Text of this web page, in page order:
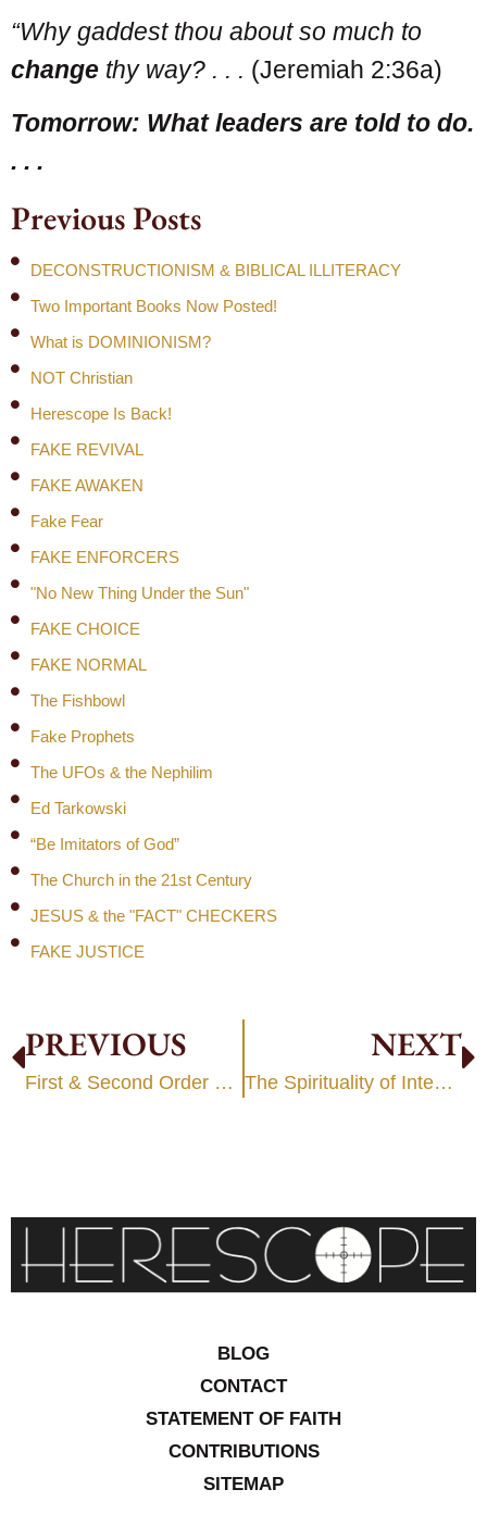
“Why gaddest thou about so much to
change thy way? . . . (Jeremiah 2:36a)
Tomorrow: What leaders are told to do.
. . .
Previous Posts
DECONSTRUCTIONISM & BIBLICAL ILLITERACY
Two Important Books Now Posted!
What is DOMINIONISM?
NOT Christian
Herescope Is Back!
FAKE REVIVAL
FAKE AWAKEN
Fake Fear
FAKE ENFORCERS
"No New Thing Under the Sun"
FAKE CHOICE
FAKE NORMAL
The Fishbowl
Fake Prophets
The UFOs & the Nephilim
Ed Tarkowski
“Be Imitators of God”
The Church in the 21st Century
JESUS & the "FACT" CHECKERS
FAKE JUSTICE
PREVIOUS
First & Second Order Paradigm Change
NEXT
The Spirituality of Intentional CHANGE
BLOG
CONTACT
STATEMENT OF FAITH
CONTRIBUTIONS
SITEMAP